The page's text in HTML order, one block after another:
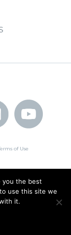
of Use
you the best
use this site we
it.